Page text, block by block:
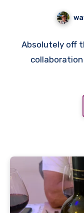
Absolutely off